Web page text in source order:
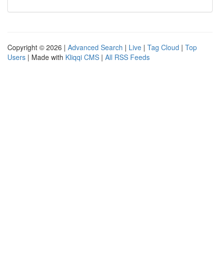
Copyright © 2026 | Advanced Search | Live | Tag Cloud | Top
Users | Made with Kliqqi CMS | All RSS Feeds